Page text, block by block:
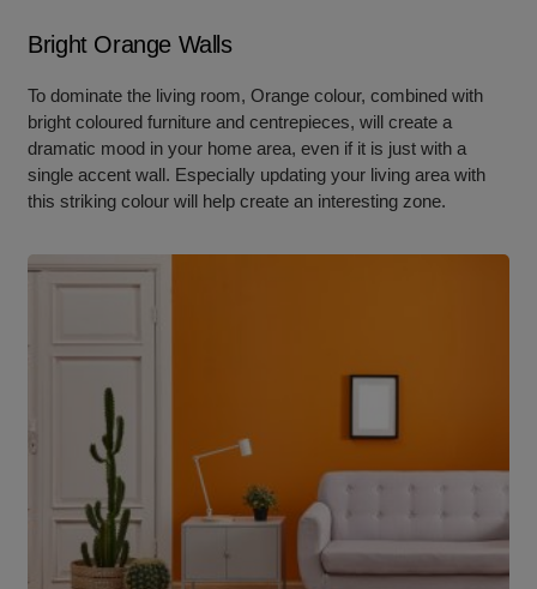
Bright Orange Walls
To dominate the living room, Orange colour, combined with
bright coloured furniture and centrepieces, will create a
dramatic mood in your home area, even if it is just with a
single accent wall. Especially updating your living area with
this striking colour will help create an interesting zone.